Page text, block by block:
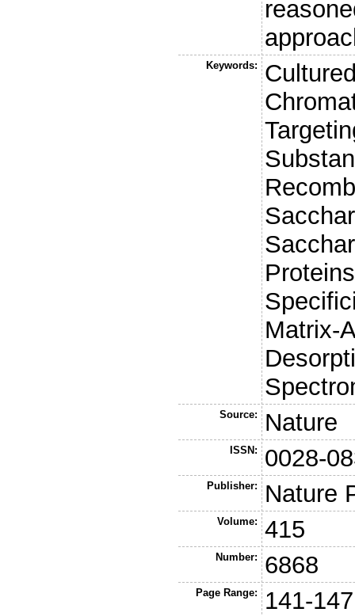
Keywords:
Matrix-
Source: Nature
ISSN: 0028-
Publisher: Nature
Volume: 415
Number: 6868
Page Range: 141-147